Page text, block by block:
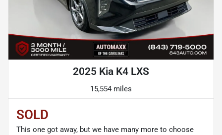
2025 Kia K4 LXS
15,554 miles
SOLD
This one got away, but we have many more to choose